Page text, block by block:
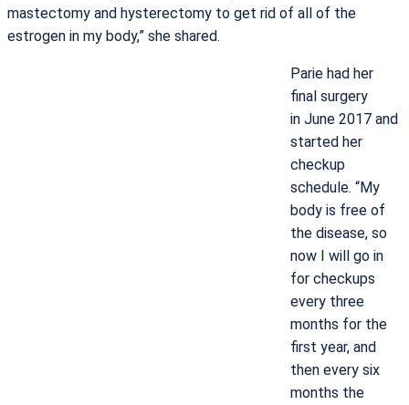
mastectomy and hysterectomy to get rid of all of the
estrogen in my body,” she shared.
Parie had her
final surgery
in June 2017 and
started her
checkup
schedule. “My
body is free of
the disease, so
now I will go in
for checkups
every three
months for the
first year, and
then every six
months the